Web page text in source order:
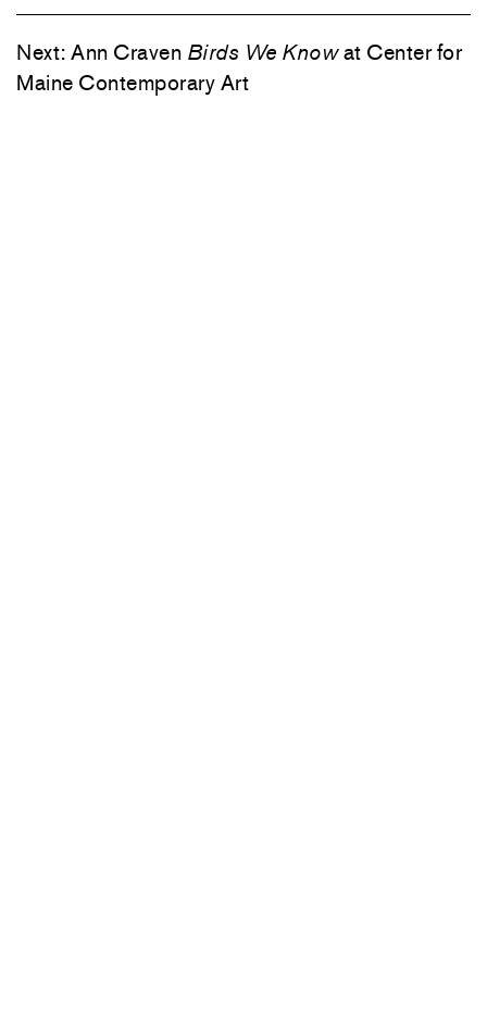
Next: Ann Craven Birds We Knowat Center for
Maine Contemporary Art